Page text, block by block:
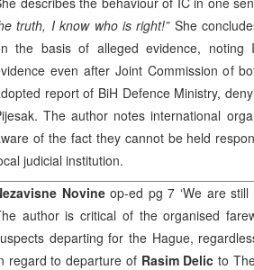
truth, I know who is right!” She
the basis of alleged evidence,
even after Joint Commission of
report of BiH Defence Ministry,
The author notes international
of the fact they cannot be held
judicial institution.
Novineop-ed pg 7 ‘We are
author is critical of the organised
departing for the Hague,
regard to departure of Rasim Delicto